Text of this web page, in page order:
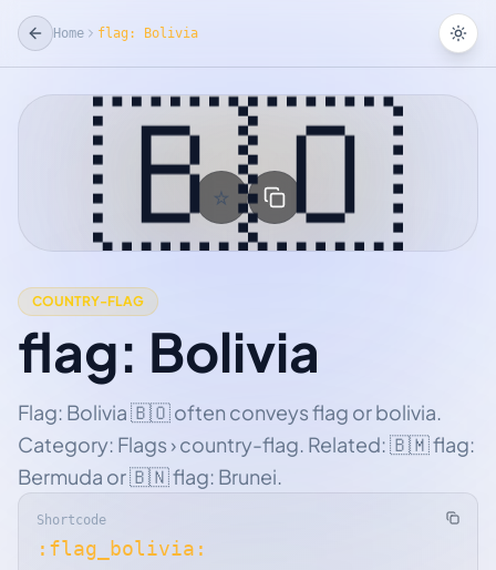
Home flag: Bolivia
🇧🇴
☆
Add Favorite
COUNTRY-FLAG
flag: Bolivia
Flag: Bolivia 🇧🇴 often conveys flag or bolivia.
Category: Flags › country-flag. Related: 🇧🇲 flag:
Bermuda or 🇧🇳 flag: Brunei.
Shortcode
:flag_bolivia: